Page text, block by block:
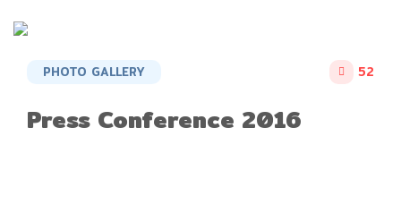
PHOTO GALLERY 52
Press Conference 2016